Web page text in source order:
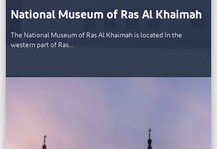
National Museum of Ras Al Khaimah
The National Museum of Ras Al Khaimah is located In the
western part of Ras…